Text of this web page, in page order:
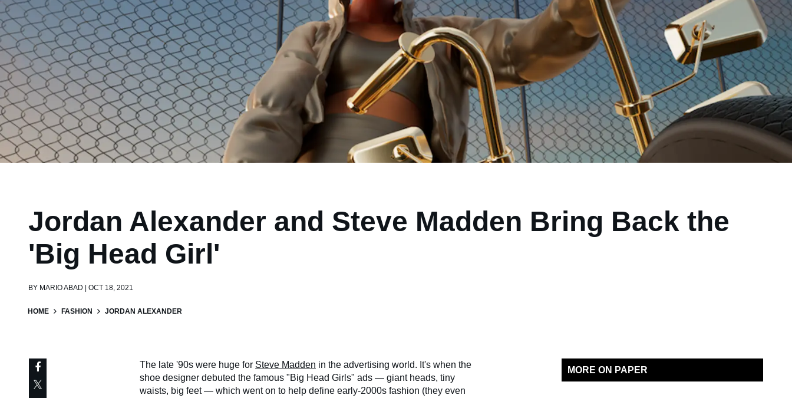
Jordan Alexander and Steve Madden Bring Back the
'Big Head Girl'
BY MARIO ABAD | OCT 18, 2021
HOME FASHION JORDAN ALEXANDER
The late '90s were huge for Steve Madden in the advertising world. It's when the
shoe designer debuted the famous "Big Head Girls" ads — giant heads, tiny
waists, big feet — which went on to help define early-2000s fashion (they even
MORE ON PAPER